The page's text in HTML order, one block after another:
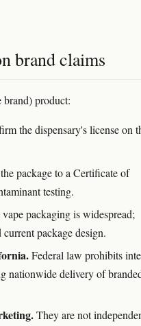
brand claims
product:
the dispensary's license on
package to a Certificate of
testing.
packaging is widespread;
package design.
Federal law prohibits
nationwide delivery of
They are not